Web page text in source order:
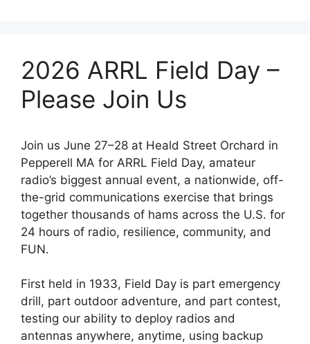
2026 ARRL Field Day –
Please Join Us
Join us June 27–28 at Heald Street Orchard in
Pepperell MA for ARRL Field Day, amateur
radio’s biggest annual event, a nationwide, off-
the-grid communications exercise that brings
together thousands of hams across the U.S. for
24 hours of radio, resilience, community, and
FUN.
First held in 1933, Field Day is part emergency
drill, part outdoor adventure, and part contest,
testing our ability to deploy radios and
antennas anywhere, anytime, using backup